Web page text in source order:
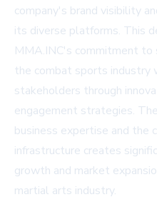
company's brand visibility
its diverse platforms. This
MMA.INC's commitment
the combat sports industry
stakeholders through
engagement strategies.
business expertise and the
infrastructure creates
growth and market
martial arts industry.